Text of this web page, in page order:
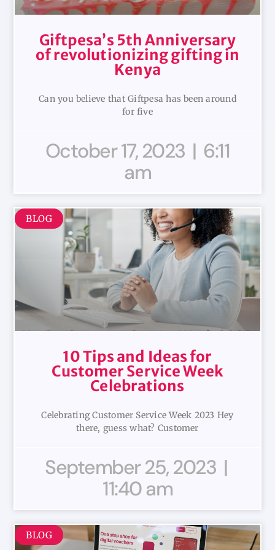
Giftpesa’s 5th Anniversary
of revolutionizing gifting in
Kenya
Can you believe that Giftpesa has been around
for five
October 17, 2023
6:11
am
BLOG
10 Tips and Ideas for
Customer Service Week
Celebrations
Celebrating Customer Service Week 2023 Hey
there, guess what? Customer
September 25, 2023
11:40 am
BLOG